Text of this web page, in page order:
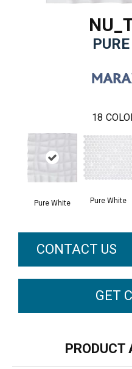
18
Pure White Pure White
CONTACT US
GET
PRODUCT